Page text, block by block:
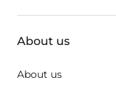
About us
About us